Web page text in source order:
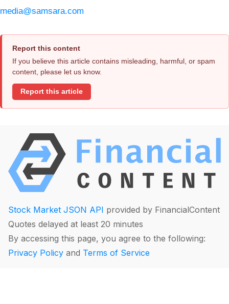
media@samsara.com
Report this content
If you believe this article contains misleading, harmful, or spam
content, please let us know.
Report this article
Stock Market JSON API provided by FinancialContent
Quotes delayed at least 20 minutes
By accessing this page, you agree to the following:
Privacy Policy and Terms of Service